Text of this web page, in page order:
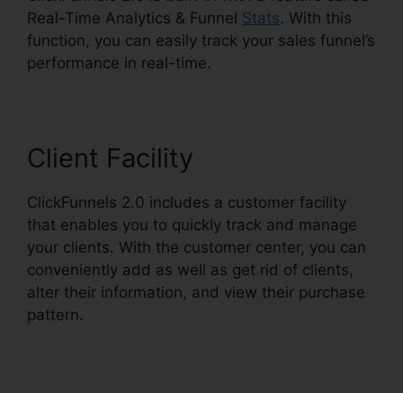
Real-Time Analytics & Funnel Stats. With this
function, you can easily track your sales funnel’s
performance in real-time.
Client Facility
ClickFunnels 2.0 includes a customer facility
that enables you to quickly track and manage
your clients. With the customer center, you can
conveniently add as well as get rid of clients,
alter their information, and view their purchase
pattern.